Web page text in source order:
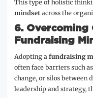
This type of holistic
mindset across the
6. Overcoming
Fundraising
Adopting a fundraising
often face barriers such
change, or silos between
leadership and strategy,